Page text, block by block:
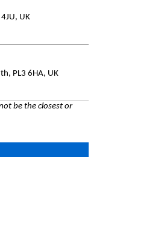
UK
PL3 6HA, UK
be the closest or